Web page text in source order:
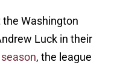
Washington
Luck in their
, the league